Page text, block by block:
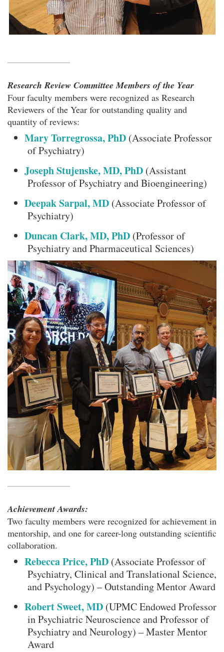
Research Review Committee Members of the Year
Four faculty members were recognized as Research
Reviewers of the Year for outstanding quality and
quantity of reviews:
Mary Torregrossa, PhD (Associate Professor
of Psychiatry)
Joseph Stujenske, MD, PhD (Assistant
Professor of Psychiatry and Bioengineering)
Deepak Sarpal, MD (Associate Professor of
Psychiatry)
Duncan Clark, MD, PhD (Professor of
Psychiatry and Pharmaceutical Sciences)
Achievement Awards:
Two faculty members were recognized for achievement in
mentorship, and one for career-long outstanding scientific
collaboration.
Rebecca Price, PhD (Associate Professor of
Psychiatry, Clinical and Translational Science,
and Psychology) – Outstanding Mentor Award
Robert Sweet, MD (UPMC Endowed Professor
in Psychiatric Neuroscience and Professor of
Psychiatry and Neurology) – Master Mentor
Award